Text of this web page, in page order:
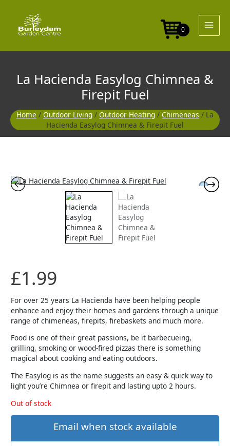
content
0
La Hacienda Easylog Chimnea &
Firepit Fuel
Home / Outdoor Living / Outdoor Heating / Chimeneas / La
Hacienda Easylog Chimnea & Firepit Fuel
£1.99
For over 25 years La Hacienda have been helping people
enhance and enjoy their homes and gardens through a unique
range of chimeneas, firepits, firebaskets and much more.
Food is one of their great passions, be it barbecueing,
grilling, smoking or wood-fired pizzas there is something
magical about cooking and eating outdoors.
The Easylog is as the name suggests an easy & quick way to
light you’re Chimnea or firepit and lasting upto 2 hours.
Out of stock
Email when stock available